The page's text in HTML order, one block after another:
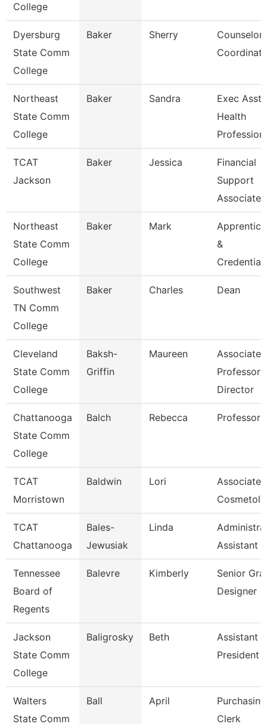
College
Dyersburg
State Comm
College
Baker Sherry
Northeast
State Comm
College
Baker Sandra
Exec Asst
Health
TCAT
Jackson
Baker Jessica
Financial
Support
Associate
Northeast
State Comm
College
Baker Mark
&
Southwest
TN Comm
College
Baker Charles Dean
Cleveland
State Comm
College
Baksh-
Griffin
Maureen
Associate
Professor -
Director
Chattanooga
State Comm
College
Balch Rebecca Professor
TCAT
Morristown
Baldwin Lori
Associate
TCAT
Chattanooga
Bales-
Jewusiak
Linda
Assistant V
Tennessee
Board of
Regents
Balevre Kimberly
Senior
Designer
Jackson
State Comm
College
Baligrosky Beth
Assistant
President
Walters
State Comm
Ball April
Purchasing
Clerk